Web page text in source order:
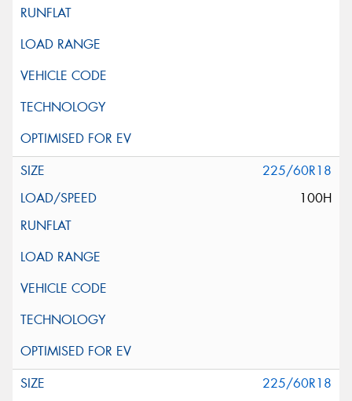
225/60R18
100H
225/60R18